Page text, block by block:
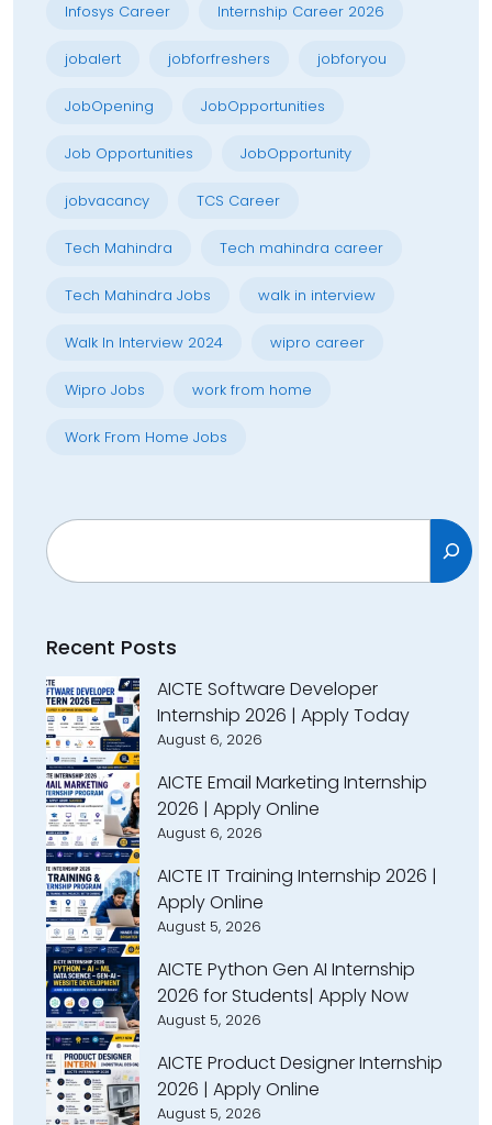
Infosys Career Internship Career 2026
jobalert jobforfreshers jobforyou
JobOpening JobOpportunities
Job Opportunities JobOpportunity
jobvacancy TCS Career
Tech Mahindra Tech mahindra career
Tech Mahindra Jobs walk in interview
Walk In Interview 2024 wipro career
Wipro Jobs work from home
Work From Home Jobs
Search
Recent Posts
AICTE Software Developer
Internship 2026 | Apply Today
August 6, 2026
AICTE Email Marketing Internship
2026 | Apply Online
August 6, 2026
AICTE IT Training Internship 2026 |
Apply Online
August 5, 2026
AICTE Python Gen AI Internship
2026 for Students| Apply Now
August 5, 2026
AICTE Product Designer Internship
2026 | Apply Online
August 5, 2026